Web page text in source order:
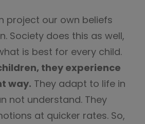
project our own beliefs
Society does this as well,
is best for every child.
they experience
way. They adapt to life in
not understand. They
at quicker rates. So,